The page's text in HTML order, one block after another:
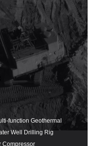
function Geothermal
Well Drilling Rig
Compressor